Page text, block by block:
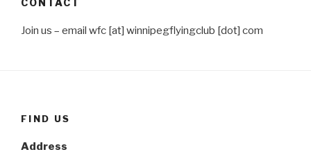
CONTACT
Join us – email wfc [at] winnipegflyingclub [dot] com
FIND US
Address